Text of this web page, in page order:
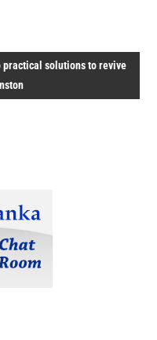
practical solutions to revive